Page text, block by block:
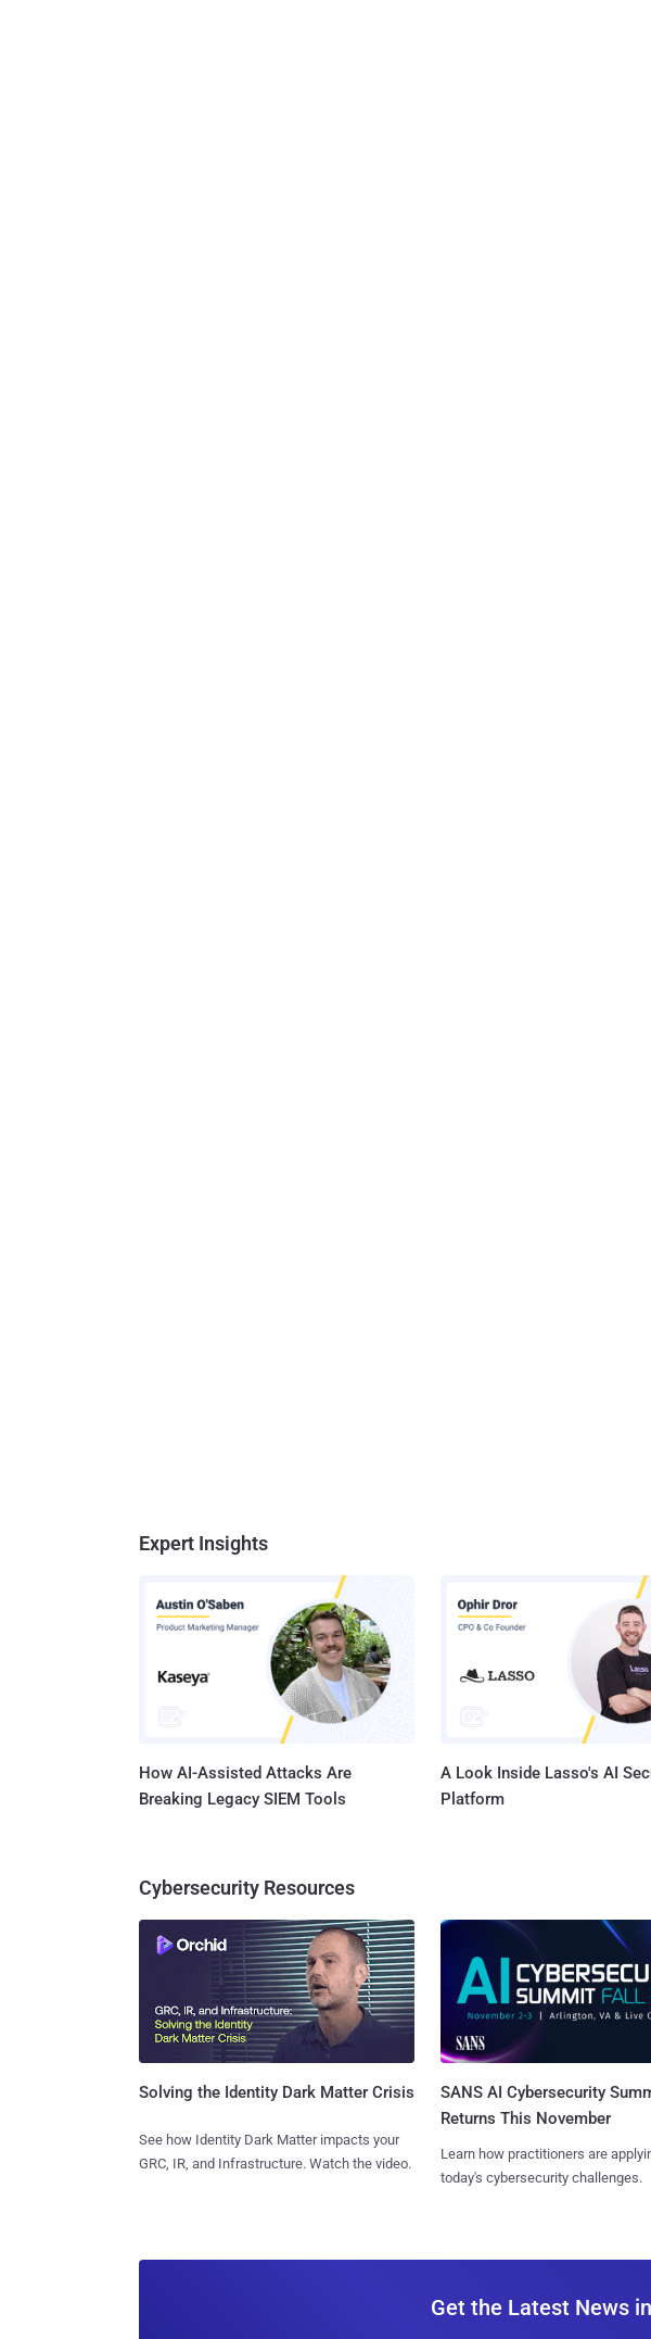
Expert Insights
How AI-Assisted Attacks Are
Breaking Legacy SIEM Tools
A Look Inside Lasso's AI
Platform
Cybersecurity Resources
Solving the Identity Dark Matter Crisis
See how Identity Dark Matter impacts your
GRC, IR, and Infrastructure. Watch the video.
SANS AI Cybersecurity
Returns This November
Learn how practitioners are
today's cybersecurity challenges.
Get the Latest News